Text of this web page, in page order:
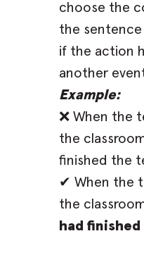
choose the
the
if the action
another
Example:
❌ When the
the
finished the
✔ When the
the
had finished